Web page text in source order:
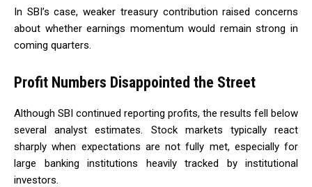
In SBI’s case, weaker treasury contribution raised concerns
about whether earnings momentum would remain strong in
coming quarters.
Profit Numbers Disappointed the Street
Although SBI continued reporting profits, the results fell below
several analyst estimates. Stock markets typically react
sharply when expectations are not fully met, especially for
large banking institutions heavily tracked by institutional
investors.